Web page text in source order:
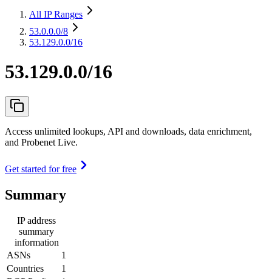
All IP Ranges
53.0.0.0/8
53.129.0.0/16
53.129.0.0/16
Access unlimited lookups, API and downloads, data enrichment,
and Probenet Live.
Get started for free
Summary
IP address
summary
information
ASNs
1
Countries
1